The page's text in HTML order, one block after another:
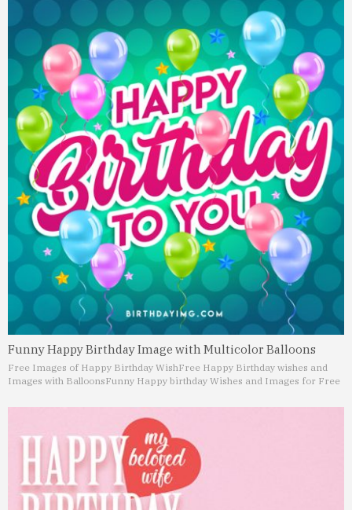
Funny Happy Birthday Image with Multicolor Balloons
Free Images of Happy Birthday WishFree Happy Birthday wishes and
Images with BalloonsFunny Happy birthday Wishes and Images for Free